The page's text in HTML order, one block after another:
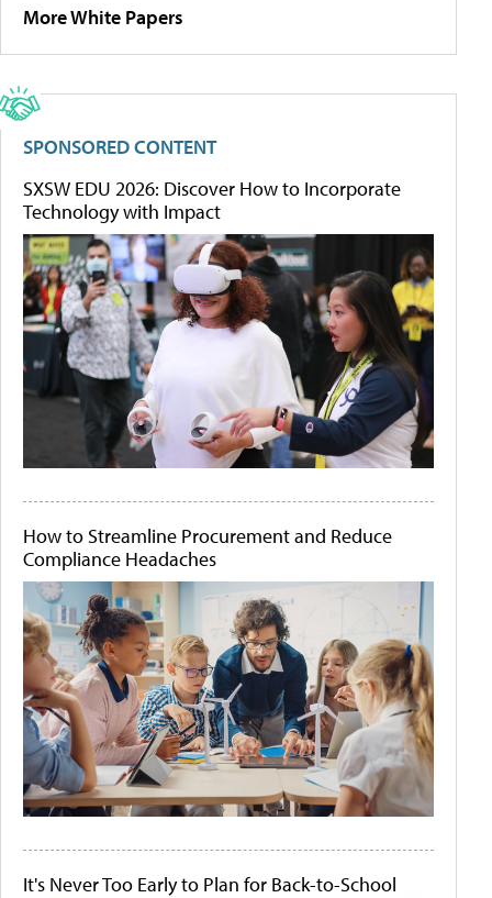
More White Papers
SPONSORED CONTENT
SXSW EDU 2026: Discover How to Incorporate
Technology with Impact
How to Streamline Procurement and Reduce
Compliance Headaches
It's Never Too Early to Plan for Back-to-School